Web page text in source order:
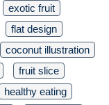
exotic fruit
flat design
coconut illustration
fruit slice
healthy eating